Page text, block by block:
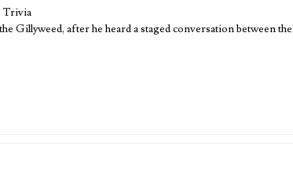
Trivia
Gillyweed, after he heard a staged conversation between